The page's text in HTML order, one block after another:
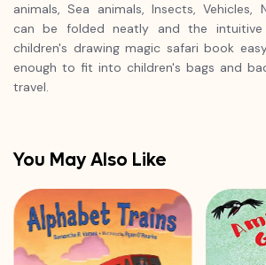
animals, Sea animals, Insects, Vehicles,
can be folded neatly and the intuitive
children's drawing magic safari book
enough to fit into children's bags and
travel.
You May Also Like